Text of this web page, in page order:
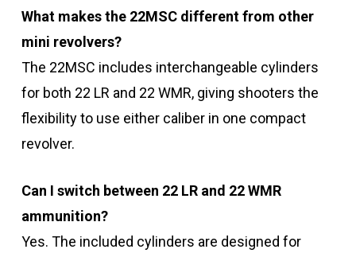
What makes the 22MSC different from other
mini revolvers?
The 22MSC includes interchangeable cylinders
for both 22 LR and 22 WMR, giving shooters the
flexibility to use either caliber in one compact
revolver.
Can I switch between 22 LR and 22 WMR
ammunition?
Yes. The included cylinders are designed for